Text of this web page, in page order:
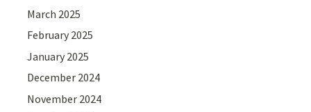
March 2025
February 2025
January 2025
December 2024
November 2024